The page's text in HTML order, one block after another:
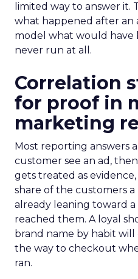
limited way to answer
what happened after an
model what would have
never run at all.
Correlation
for proof in
marketing
Most reporting answers
customer see an ad,
gets treated as
share of the customers
already leaning toward
reached them. A loyal
brand name by habit
the way to checkout
ran.